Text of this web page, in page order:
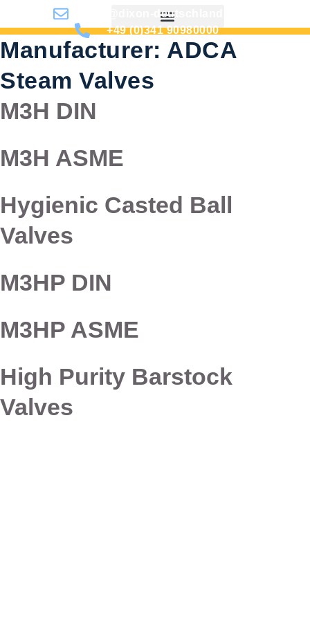
info@dixon-deutschland.de
+49 (0)341 90980000
Manufacturer: ADCA
Steam Valves
M3H DIN
M3H ASME
Hygienic Casted Ball
Valves
M3HP DIN
M3HP ASME
High Purity Barstock
Valves